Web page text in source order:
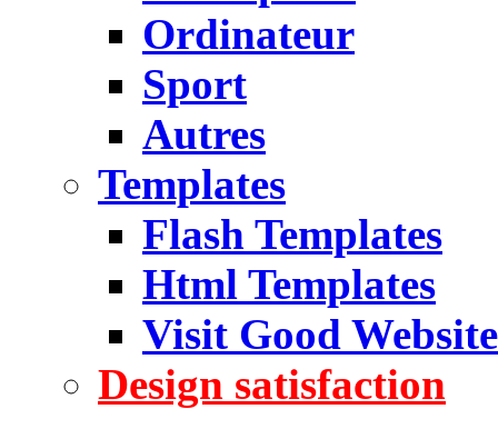
Ordinateur
Sport
Autres
Templates
Flash Templates
Html Templates
Visit Good Website
Design satisfaction